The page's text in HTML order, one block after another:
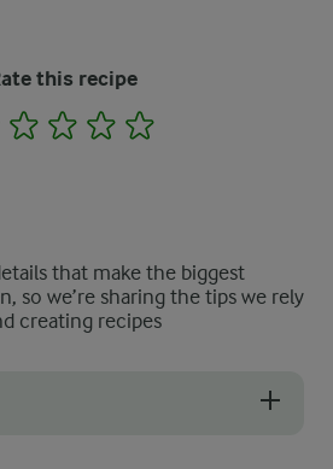
this recipe
1 2 3 4
that make the biggest
so we’re sharing the tips we rely
creating recipes